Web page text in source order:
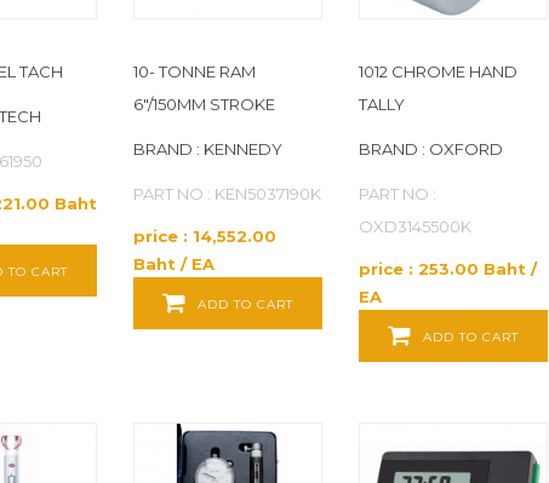
TACH
Baht
TO CART
10- TONNE RAM
6"/150MM STROKE
BRAND : KENNEDY
PART NO : KEN5037190K
price : 14,552.00
Baht / EA
ADD TO CART
1012 CHROME HAND
TALLY
BRAND : OXFORD
PART NO :
OXD3145500K
price : 253.00 Baht /
EA
ADD TO CART